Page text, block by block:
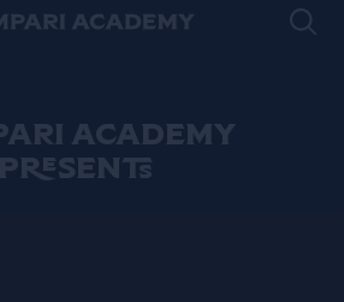
Campari
ACADEMY
PRESENTS